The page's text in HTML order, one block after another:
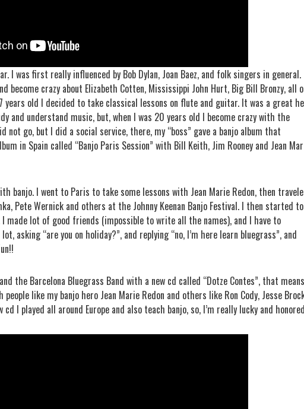
I was first really influenced by Bob Dylan, Joan Baez, and folk singers in general.
become crazy about Elizabeth Cotten, Mississippi John Hurt, Big Bill Bronzy, all
years old I decided to take classical lessons on flute and guitar. It was a great
and understand music, but, when I was 20 years old I become crazy with the
go, but I did a social service, there, my “boss” gave a banjo album that
in Spain called “Banjo Paris Session” with Bill Keith, Jim Rooney and Jean
banjo. I went to Paris to take some lessons with Jean Marie Redon, then
Pete Wernick and others at the Johnny Keenan Banjo Festival. I then started to
made lot of good friends (impossible to write all the names), and I have to
asking “are you on holiday?”, and replying “no, I’m here learn bluegrass”, and
the Barcelona Bluegrass Band with a new cd called “Dotze Contes”, that means
like my banjo hero Jean Marie Redon and others like Ron Cody, Jesse
I played all around Europe and also teach banjo, so, I’m really lucky and